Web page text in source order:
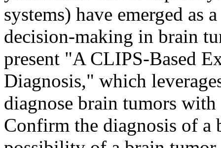
systems) have emerged
decision-making in brain
present "A CLIPS-Based
Diagnosis," which
diagnose brain tumors
Confirm the diagnosis of a